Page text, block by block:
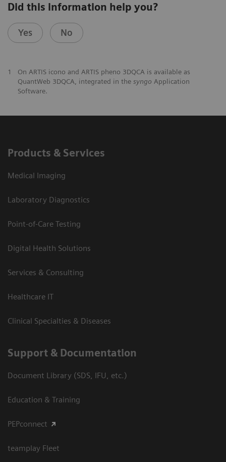
Did this information help you?
Yes No
1
On ARTIS icono and ARTIS pheno 3DQCA is available as
QuantWeb 3DQCA, integrated in the syngo Application
Software.
Products & Services
Medical Imaging
Laboratory Diagnostics
Point-of-Care Testing
Digital Health Solutions
Services & Consulting
Healthcare IT
Clinical Specialties & Diseases
Support & Documentation
Document Library (SDS, IFU, etc.)
Education & Training
PEPconnect
teamplay Fleet